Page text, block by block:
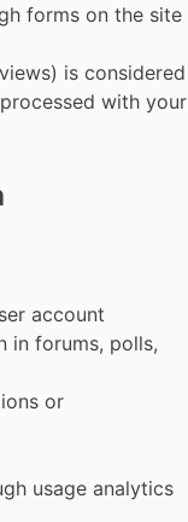
forms on the site
is considered
with your
account
in forums, polls,
or
usage analytics